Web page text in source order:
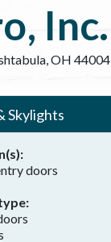
Inc.
,OH 44004
Skylights
doors